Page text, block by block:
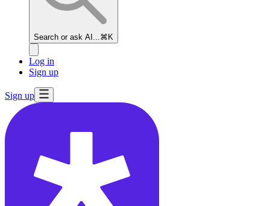
Search or ask AI... ⌘K
Log in
Sign up
Sign up